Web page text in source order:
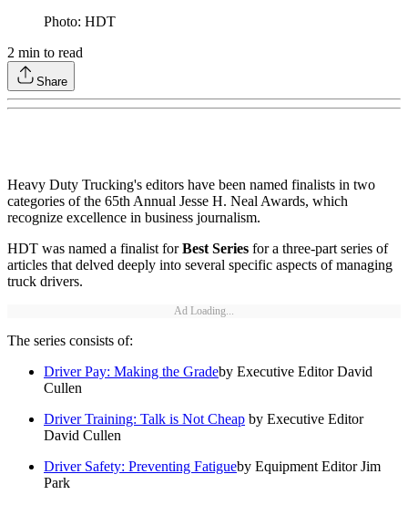
Photo: HDT
2 min to read
Share
Heavy Duty Trucking's editors have been named finalists in two
categories of the 65th Annual Jesse H. Neal Awards, which
recognize excellence in business journalism.
HDT was named a finalist forBest Series for a three-part series of
articles that delved deeply into several specific aspects of managing
truck drivers.
Ad Loading...
The series consists of:
Driver Pay: Making the Gradeby Executive Editor David
Cullen
Driver Training: Talk is Not Cheap by Executive Editor
David Cullen
Driver Safety: Preventing Fatigueby Equipment Editor Jim
Park